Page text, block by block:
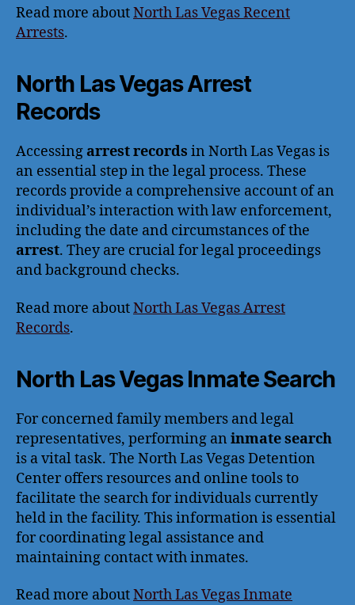
Read more aboutNorth Las Vegas Recent
Arrests.
North Las Vegas Arrest
Records
Accessing arrest records in North Las Vegas is
an essential step in the legal process. These
records provide a comprehensive account of an
individual’s interaction with law enforcement,
including the date and circumstances of the
arrest. They are crucial for legal proceedings
and background checks.
Read more aboutNorth Las Vegas Arrest
Records.
North Las Vegas Inmate Search
For concerned family members and legal
representatives, performing an inmate search
is a vital task. The North Las Vegas Detention
Center offers resources and online tools to
facilitate the search for individuals currently
held in the facility. This information is essential
for coordinating legal assistance and
maintaining contact with inmates.
Read more aboutNorth Las Vegas Inmate